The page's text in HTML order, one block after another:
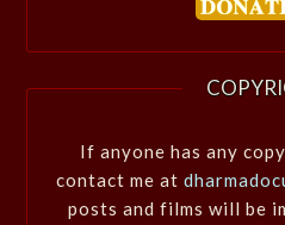
If anyone has any
contact me at
posts and films will be